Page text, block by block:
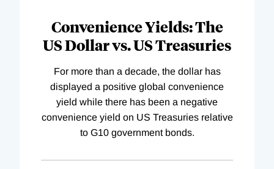
Convenience Yields: The
US Dollar vs. US Treasuries
For more than a decade, the dollar has
displayed a positive global convenience
yield while there has been a negative
convenience yield on US Treasuries relative
to G10 government bonds.